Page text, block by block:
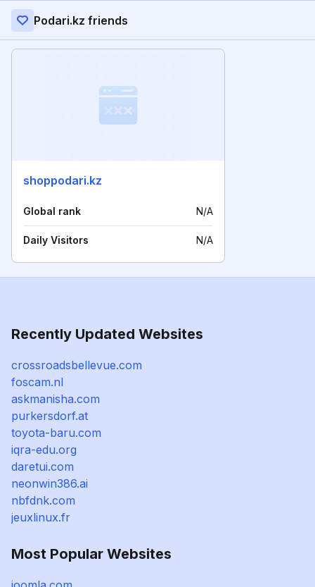
Podari.kz friends
shoppodari.kz
Global rank N/A
Daily Visitors N/A
Recently Updated Websites
crossroadsbellevue.com
foscam.nl
askmanisha.com
purkersdorf.at
toyota-baru.com
iqra-edu.org
daretui.com
neonwin386.ai
nbfdnk.com
jeuxlinux.fr
Most Popular Websites